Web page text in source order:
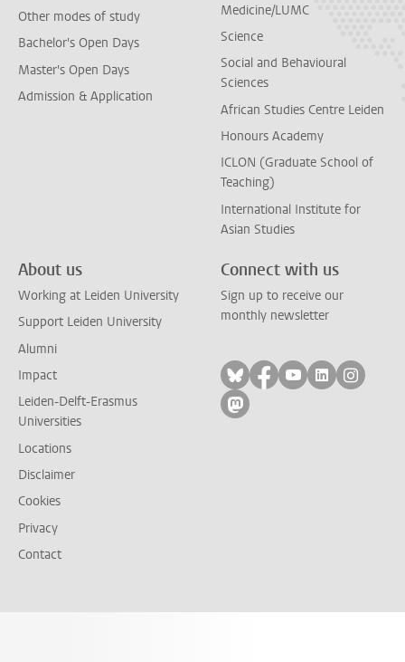
Other modes of study
Bachelor's Open Days
Master's Open Days
Admission & Application
Medicine/LUMC
Science
Social and Behavioural
Sciences
African Studies Centre Leiden
Honours Academy
ICLON (Graduate School of
Teaching)
International Institute for
Asian Studies
About us
Working at Leiden University
Support Leiden University
Alumni
Impact
Leiden-Delft-Erasmus
Universities
Locations
Disclaimer
Cookies
Privacy
Contact
Connect with us
Sign up to receive our
monthly newsletter
Follow on bluesky
Follow on facebook
Follow on
Follow on
Follow
Follow on mastodon